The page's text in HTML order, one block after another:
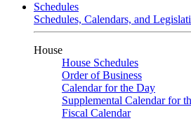
Schedules
Schedules, Calendars, and
House
House Schedules
Order of Business
Calendar for the Day
Supplemental Calendar for
Fiscal Calendar